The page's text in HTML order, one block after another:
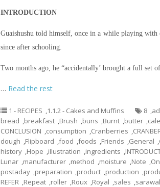
INTRODUCTION
Guaishushu told himself, once in a while playing with
since after schooling.
Two months ago, he “accidentally’ brought a full set of
… Read the rest
1 - RECIPES ,1.1.2 - Cakes and Muffins 8 ,
bread ,breakfast ,Brush ,buns ,Burnt ,butter ,
CONCLUSION ,consumption ,Cranberries ,
dough ,Flipboard ,food ,foods ,Friends ,General ,
history ,Hope ,illustration ,ingredients ,
Lunar ,manufacturer ,method ,moisture ,Note ,
postaday ,preparation ,product ,production ,
REFER ,Repeat ,roller ,Roux ,Royal ,sales ,